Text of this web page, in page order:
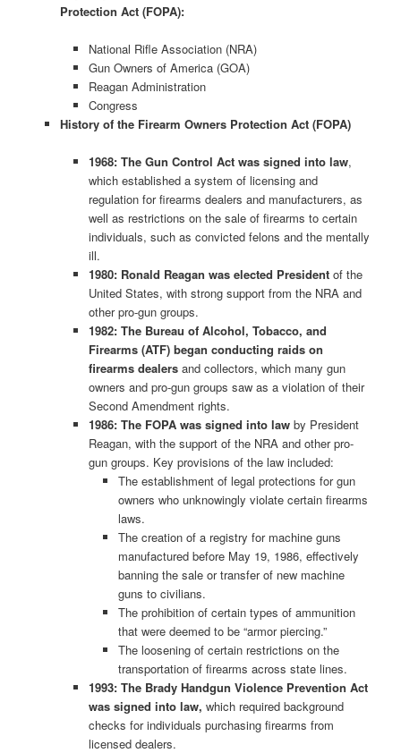
Protection Act (FOPA):
National Rifle Association (NRA)
Gun Owners of America (GOA)
Reagan Administration
Congress
History of the Firearm Owners Protection Act (FOPA)
1968: The Gun Control Act was signed into law,
which established a system of licensing and
regulation for firearms dealers and manufacturers, as
well as restrictions on the sale of firearms to certain
individuals, such as convicted felons and the mentally
ill.
1980: Ronald Reagan was elected President of the
United States, with strong support from the NRA and
other pro-gun groups.
1982: The Bureau of Alcohol, Tobacco, and
Firearms (ATF) began conducting raids on
firearms dealers and collectors, which many gun
owners and pro-gun groups saw as a violation of their
Second Amendment rights.
1986: The FOPA was signed into law by President
Reagan, with the support of the NRA and other pro-
gun groups. Key provisions of the law included:
The establishment of legal protections for gun
owners who unknowingly violate certain firearms
laws.
The creation of a registry for machine guns
manufactured before May 19, 1986, effectively
banning the sale or transfer of new machine
guns to civilians.
The prohibition of certain types of ammunition
that were deemed to be “armor piercing.”
The loosening of certain restrictions on the
transportation of firearms across state lines.
1993: The Brady Handgun Violence Prevention Act
was signed into law, which required background
checks for individuals purchasing firearms from
licensed dealers.